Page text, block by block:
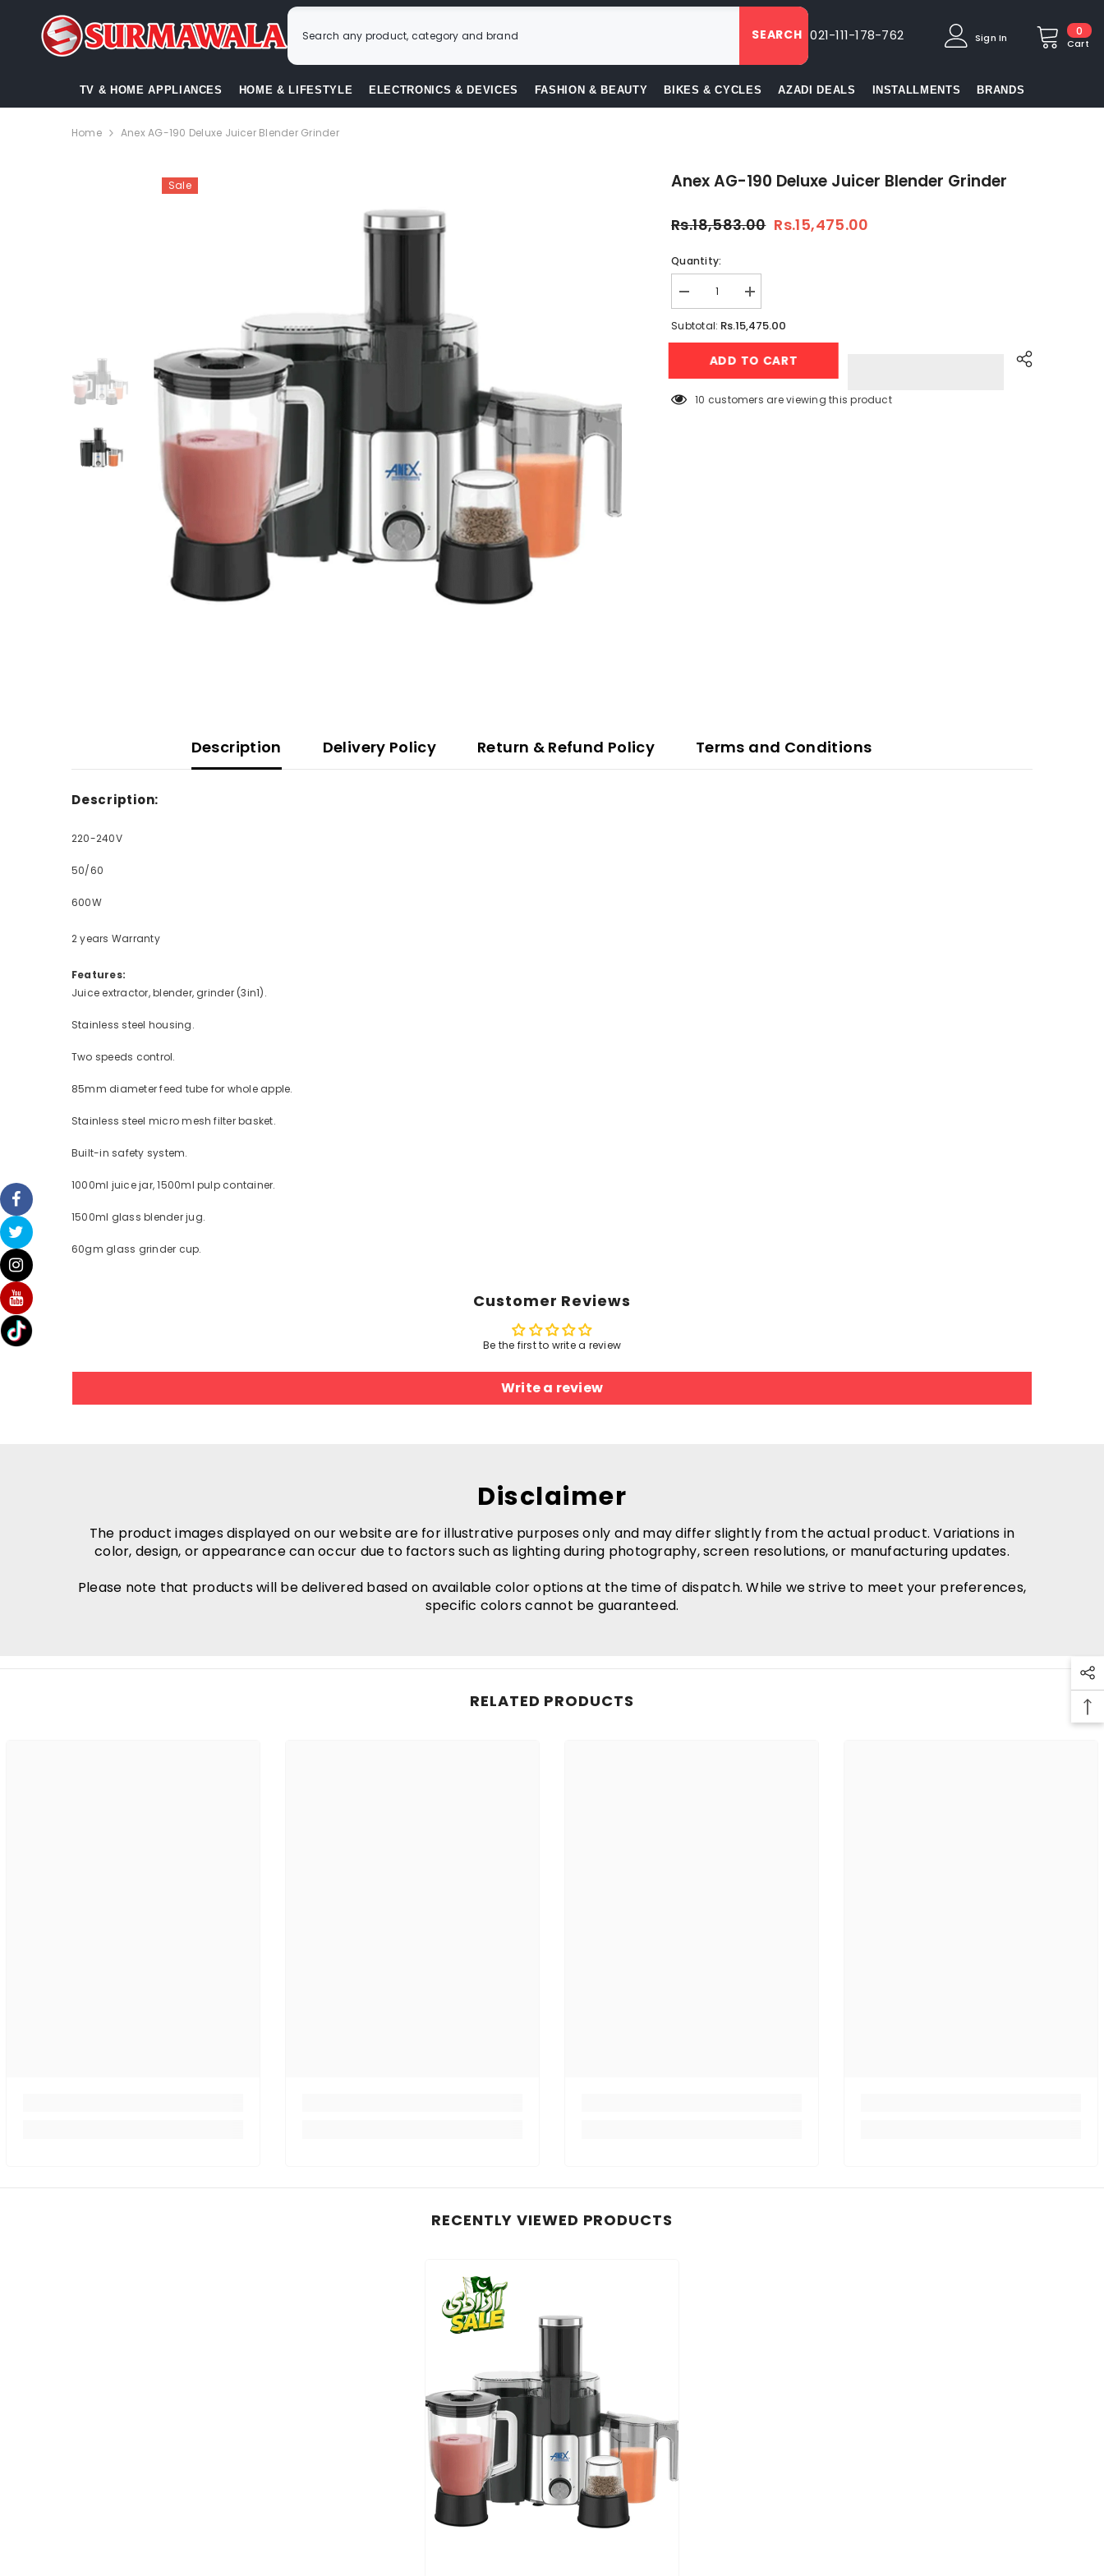
SEARCH 021-111-178-762 0
Cart
Sign In
TV & HOME APPLIANCES HOME & LIFESTYLE ELECTRONICS & DEVICES FASHION & BEAUTY BIKES & CYCLES AZADI DEALS INSTALLMENTS BRANDS
Home Anex AG-190 Deluxe Juicer Blender Grinder
Sale Anex AG-190 Deluxe Juicer Blender Grinder
Rs.18,583.00 Rs.15,475.00
Quantity:
Decrease
quantity
for
AG-
Blender
Grinder
Increase
quantity
for
AG-
190
Blender
Subtotal: Rs.15,475.00
ADD TO CART
38 customers are viewing this product
Description Delivery Policy Return & Refund Policy Terms and Conditions
Description:
220-240V
50/60
600W
2 years Warranty
Features:
Juice extractor, blender, grinder (3in1).
Stainless steel housing.
Two speeds control.
85mm diameter feed tube for whole apple.
Stainless steel micro mesh filter basket.
Built-in safety system.
1000ml juice jar, 1500ml pulp container.
1500ml glass blender jug.
60gm glass grinder cup.
Customer Reviews
Be the first to write a review
Write a review
Disclaimer
The product images displayed on our website are for illustrative purposes only and may differ slightly from the actual product. Variations in
color, design, or appearance can occur due to factors such as lighting during photography, screen resolutions, or manufacturing updates.
Please note that products will be delivered based on available color options at the time of dispatch. While we strive to meet your preferences,
specific colors cannot be guaranteed.
RELATED PRODUCTS
RECENTLY VIEWED PRODUCTS